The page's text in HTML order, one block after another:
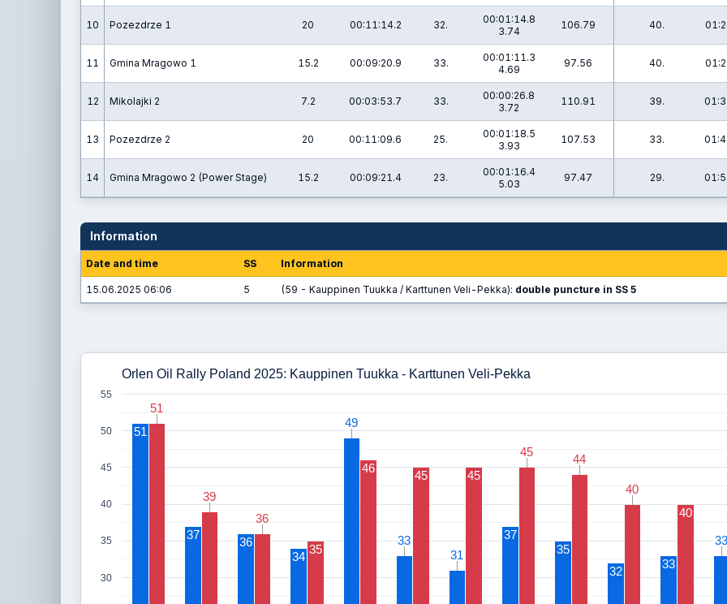
10 Pozezdrze 1 20 00:11:14.2 32.
00:01:14.8
3.74
106.79 40.
11 Gmina Mragowo 1 15.2 00:09:20.9 33.
00:01:11.3
4.69
97.56 40.
12 Mikolajki 2 7.2 00:03:53.7 33.
00:00:26.8
3.72
110.91 39.
13 Pozezdrze 2 20 00:11:09.6 25.
00:01:18.5
3.93
107.53 33.
14 Gmina Mragowo 2 (Power Stage) 15.2 00:09:21.4 23.
00:01:16.4
5.03
97.47 29.
Information
Date and time SS Information
15.06.2025 06:06 5 (59 - Kauppinen Tuukka / Karttunen Veli-Pekka): double puncture in SS 5
Orlen Oil Rally Poland 2025: Kauppinen Tuukka - Karttunen Veli-Pekka
30
35
40
45
50
55
51
37
36
34
49
49
33
33
31
31
37
35
32
33
33
33
51
51
39
39
36
36
35
46
45 45
45
45
44
44
40
40
40